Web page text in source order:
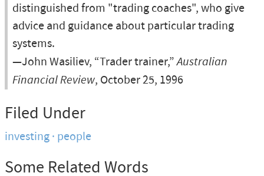
distinguished from "trading coaches", who give
advice and guidance about particular trading
systems.
—John Wasiliev, “Trader trainer,”Australian
Financial Review, October 25, 1996
Filed Under
investing people
Some Related Words